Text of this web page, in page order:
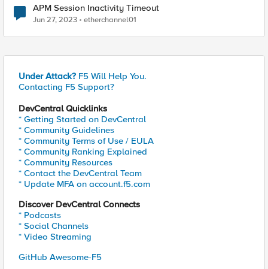
APM Session Inactivity Timeout
Jun 27, 2023 etherchannel01
Under Attack? F5 Will Help You.
Contacting F5 Support?
DevCentral Quicklinks
* Getting Started on DevCentral
* Community Guidelines
* Community Terms of Use / EULA
* Community Ranking Explained
* Community Resources
* Contact the DevCentral Team
* Update MFA on account.f5.com
Discover DevCentral Connects
* Podcasts
* Social Channels
* Video Streaming
GitHub Awesome-F5